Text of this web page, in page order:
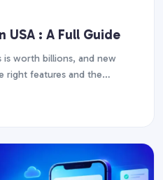
USA : A Full Guide
is worth billions, and new
right features and the